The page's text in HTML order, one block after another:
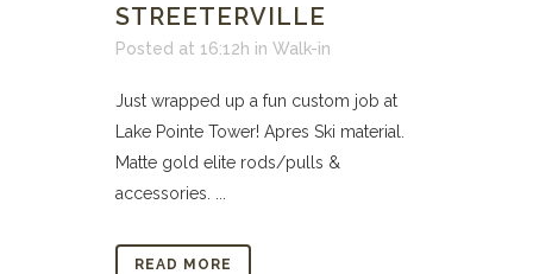
STREETERVILLE
Posted at 16:12h in Walk-in
Just wrapped up a fun custom job at
Lake Pointe Tower! Apres Ski material.
Matte gold elite rods/pulls &
accessories. ...
READ MORE